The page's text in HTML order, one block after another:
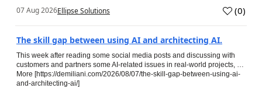
07 Aug 2026Ellipse Solutions (0)
The skill gap between using AI and architecting AI.
This week after reading some social media posts and discussing with
customers and partners some AI-related issues in real-world projects, …
More [https://demiliani.com/2026/08/07/the-skill-gap-between-using-ai-
and-architecting-ai/]